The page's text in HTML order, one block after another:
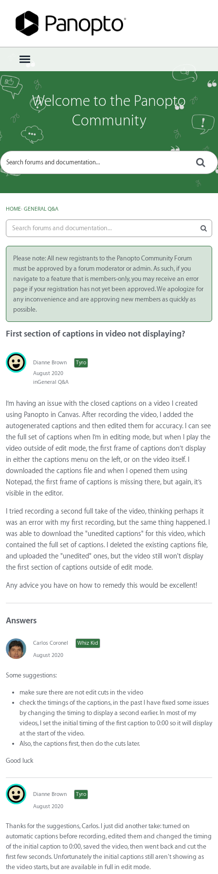
t
o
g
g
e
e
Sign In · Register
Welcome to the Panopto
Community
HOME› GENERAL Q&A
Please note: All new registrants to the Panopto Community Forum
must be approved by a forum moderator or admin. As such, if you
navigate to a feature that is members-only, you may receive an error
page if your registration has not yet been approved. We apologize for
any inconvenience and are approving new members as quickly as
possible.
First section of captions in video not displaying?
Dianne Brown
Tyro
August 2020
inGeneral Q&A
I’m having an issue with the closed captions on a video I created
using Panopto in Canvas. After recording the video, I added the
autogenerated captions and then edited them for accuracy. I can see
the full set of captions when I’m in editing mode, but when I play the
video outside of edit mode, the first frame of captions don’t display
in either the captions menu on the left, or on the video itself. I
downloaded the captions file and when I opened them using
Notepad, the first frame of captions is missing there, but again, it’s
visible in the editor.
I tried recording a second full take of the video, thinking perhaps it
was an error with my first recording, but the same thing happened. I
was able to download the "unedited captions" for this video, which
contained the full set of captions. I deleted the existing captions file,
and uploaded the "unedited" ones, but the video still won't display
the first section of captions outside of edit mode.
Any advice you have on how to remedy this would be excellent!
Answers
Carlos Coronel
Whiz Kid
August 2020
Some suggestions:
make sure there are not edit cuts in the video
check the timings of the captions, in the past I have fixed some issues
by changing the timing to display a second earlier. In most of my
videos, I set the initial timing of the first caption to 0:00 so it will display
at the start of the video.
Also, the captions first, then do the cuts later.
Good luck
Dianne Brown
Tyro
August 2020
Thanks for the suggestions, Carlos. I just did another take: turned on
automatic captions before recording, edited them and changed the timing
of the initial caption to 0:00, saved the video, then went back and cut the
first few seconds. Unfortunately the initial captions still aren't showing as
the video starts, but are available in full in edit mode.